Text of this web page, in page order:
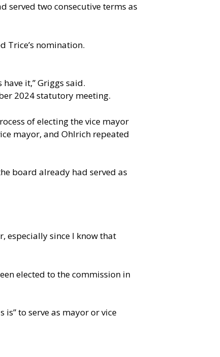
served two consecutive terms as
Trice’s nomination.
it,” Griggs said.
2024 statutory meeting.
of electing the vice mayor
mayor, and Ohlrich repeated
board already had served as
especially since I know that
elected to the commission in
to serve as mayor or vice